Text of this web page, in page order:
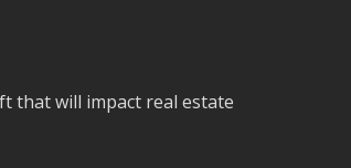
that will impact real estate